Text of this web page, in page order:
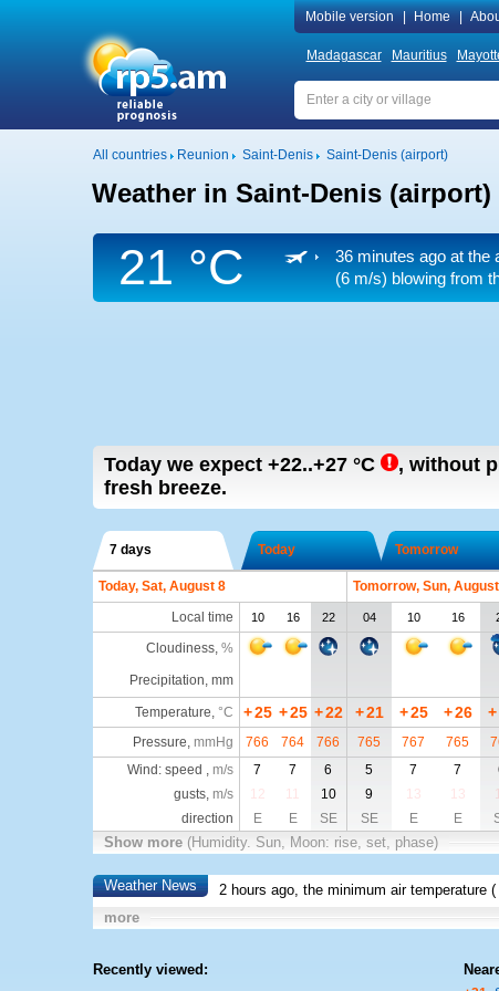
Mobile version Home
Madagascar Mauritius
All countries Reunion Saint-Denis Saint-Denis (airport)
Weather in Saint-Denis (airport)
21 °C 36 minutes ago at the
(6 m/s) blowing from
Today we expect +22..+27 °C , without
fresh breeze.
7 days Today Tomorrow
Today, Sat, August 8 Tomorrow, Sun,
Local time
10 16 22 04 10 16
Cloudiness, %
Precipitation, mm
Temperature, °C +25 +25 +22 +21 +25 +26 +
Pressure, mmHg 766 764 766 765 767 765
Wind: speed , m/s 7 7 6 5 7 7
gusts, m/s 12 11 10 9 13 13
direction
E E SE SE E E
Show more (Humidity. Sun, Moon: rise, set, phase)
Weather News 2 hours ago, the minimum air temperature (
more
Recently viewed: